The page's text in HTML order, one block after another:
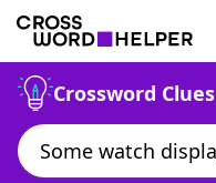
Crossword Clues